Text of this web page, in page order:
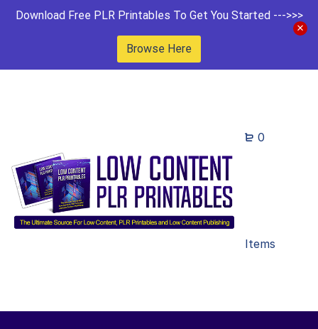
Download Free PLR Printables To Get You Started --->>>
Browse Here
0
Items